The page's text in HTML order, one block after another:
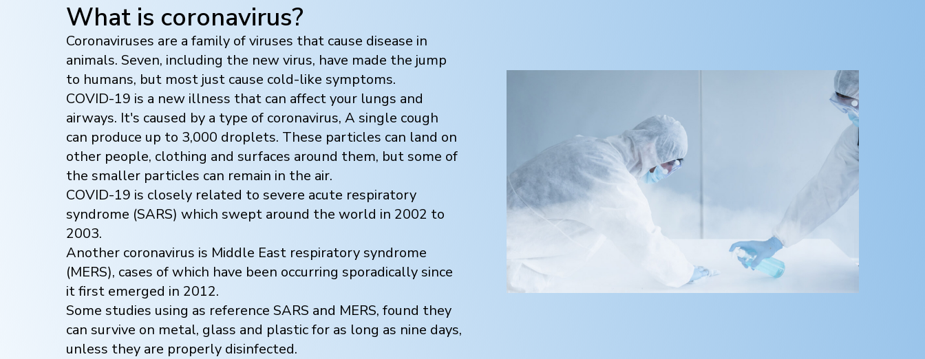
What is coronavirus?
Coronaviruses are a family of viruses that cause disease in
animals. Seven, including the new virus, have made the jump
to humans, but most just cause cold-like symptoms.
COVID-19 is a new illness that can affect your lungs and
airways. It's caused by a type of coronavirus, A single cough
can produce up to 3,000 droplets. These particles can land on
other people, clothing and surfaces around them, but some of
the smaller particles can remain in the air.
COVID-19 is closely related to severe acute respiratory
syndrome (SARS) which swept around the world in 2002 to
2003.
Another coronavirus is Middle East respiratory syndrome
(MERS), cases of which have been occurring sporadically since
it first emerged in 2012.
Some studies using as reference SARS and MERS, found they
can survive on metal, glass and plastic for as long as nine days,
unless they are properly disinfected.